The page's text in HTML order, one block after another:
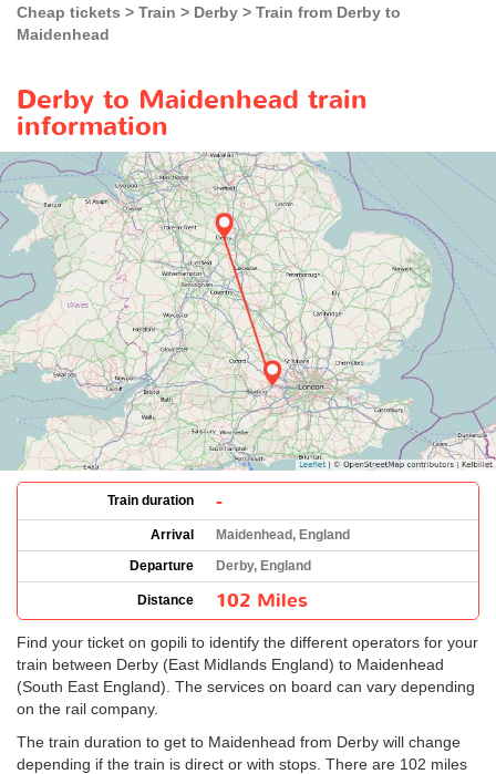
Cheap tickets Train Derby
Train from Derby to
Maidenhead
Derby to Maidenhead train
information
Train duration -
Arrival
Maidenhead, England
Departure
Derby, England
Distance 102 Miles
Find your ticket on gopili to identify the different operators for your
train between Derby (East Midlands England) to Maidenhead
(South East England). The services on board can vary depending
on the rail company.
The train duration to get to Maidenhead from Derby will change
depending if the train is direct or with stops. There are 102 miles